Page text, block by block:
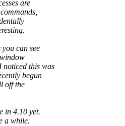
are
can see
noticed this was
begun
off the
in 4.10 yet.
a while.